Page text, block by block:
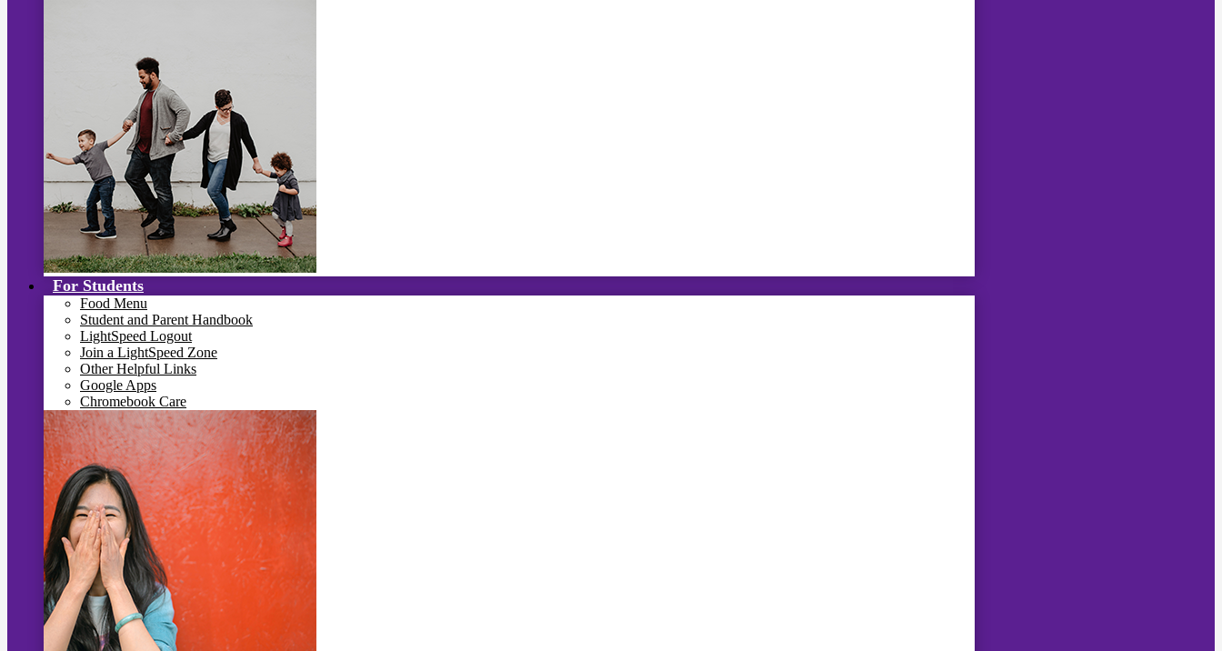
For Students
Food Menu
Student and Parent Handbook
LightSpeed Logout
Join a LightSpeed Zone
Other Helpful Links
Google Apps
Chromebook Care